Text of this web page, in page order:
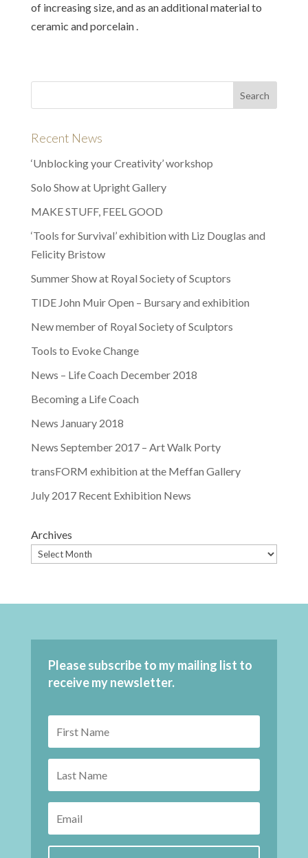
of increasing size, and as an additional material to
ceramic and porcelain .
Recent News
‘Unblocking your Creativity’ workshop
Solo Show at Upright Gallery
MAKE STUFF, FEEL GOOD
‘Tools for Survival’ exhibition with Liz Douglas and
Felicity Bristow
Summer Show at Royal Society of Scuptors
TIDE John Muir Open – Bursary and exhibition
New member of Royal Society of Sculptors
Tools to Evoke Change
News – Life Coach December 2018
Becoming a Life Coach
News January 2018
News September 2017 – Art Walk Porty
transFORM exhibition at the Meffan Gallery
July 2017 Recent Exhibition News
Archives
Please subscribe to my mailing list to
receive my newsletter.